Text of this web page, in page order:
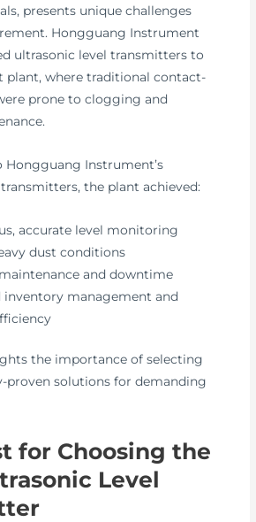
presents unique challenges
Hongguang Instrument
ultrasonic level transmitters to
plant, where traditional contact-
prone to clogging and
Instrument’s
the plant achieved:
accurate level monitoring
dust conditions
and downtime
inventory management and
the importance of selecting
proven solutions for demanding
for Choosing the
Level